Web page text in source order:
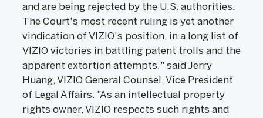
and are being rejected by the U.S. authorities.
The Court's most recent ruling is yet another
vindication of VIZIO's position, in a long list of
VIZIO victories in battling patent trolls and the
apparent extortion attempts," said Jerry
Huang, VIZIO General Counsel, Vice President
of Legal Affairs. "As an intellectual property
rights owner, VIZIO respects such rights and